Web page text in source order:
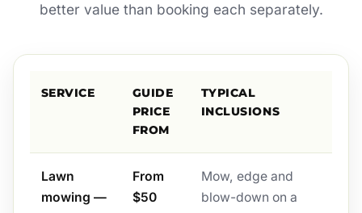
better value than booking each separately.
SERVICE
GUIDE
PRICE
FROM
TYPICAL
INCLUSIONS
Lawn
mowing —
From
$50
Mow, edge and
blow-down on a